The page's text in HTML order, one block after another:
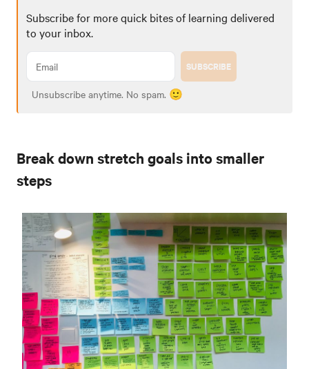
Subscribe for more quick bites of learning delivered
to your inbox.
SUBSCRIBE
Unsubscribe anytime. No spam. 🙂
Break down stretch goals into smaller
steps